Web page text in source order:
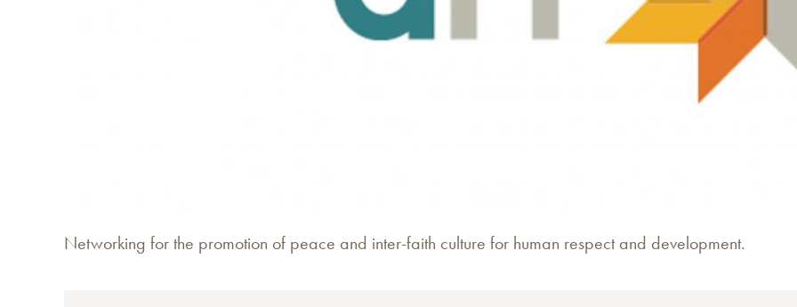
Networking for the promotion of peace and inter-faith culture for human respect and development.